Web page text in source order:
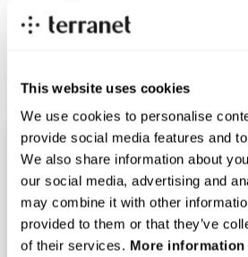
This website uses cookies
We use cookies to personalise
provide social media features and
We also share information about
our social media, advertising and
may combine it with other
provided to them or that they’ve
of their services. More information
Läs hela artikeln här